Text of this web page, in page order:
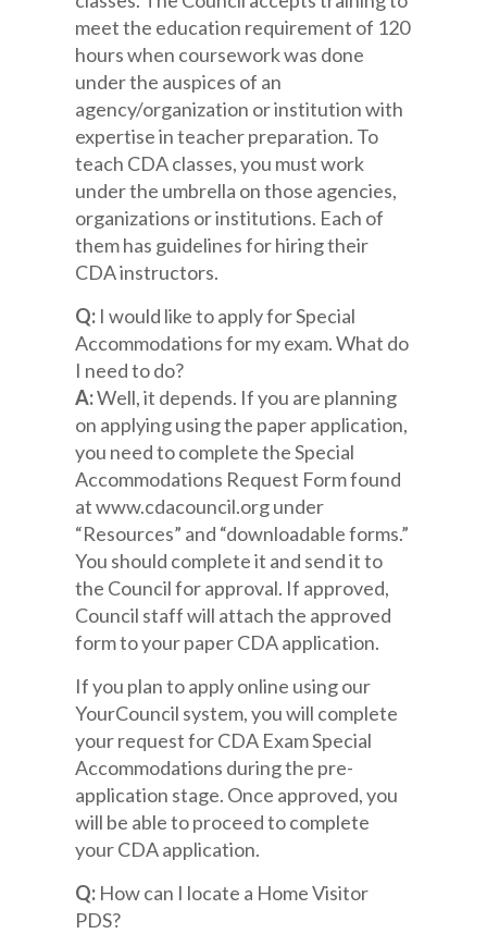
meet the education requirement of 120
hours when coursework was done
under the auspices of an
agency/organization or institution with
expertise in teacher preparation. To
teach CDA classes, you must work
under the umbrella on those agencies,
organizations or institutions. Each of
them has guidelines for hiring their
CDA instructors.
Q: I would like to apply for Special
Accommodations for my exam. What do
I need to do?
A:Well, it depends. If you are planning
on applying using the paper application,
you need to complete the Special
Accommodations Request Form found
at www.cdacouncil.org under
“Resources” and “downloadable forms.”
You should complete it and send it to
the Council for approval. If approved,
Council staff will attach the approved
form to your paper CDA application.
If you plan to apply online using our
YourCouncil system, you will complete
your request for CDA Exam Special
Accommodations during the pre-
application stage. Once approved, you
will be able to proceed to complete
your CDA application.
Q: How can I locate a Home Visitor
PDS?